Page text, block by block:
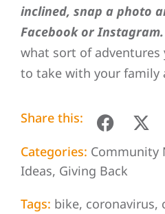
inclined, snap a photo
Facebook or Instagram.
what sort of adventures
to take with your family
Share this:
Categories: Community
Ideas, Giving Back
Tags: bike, coronavirus,